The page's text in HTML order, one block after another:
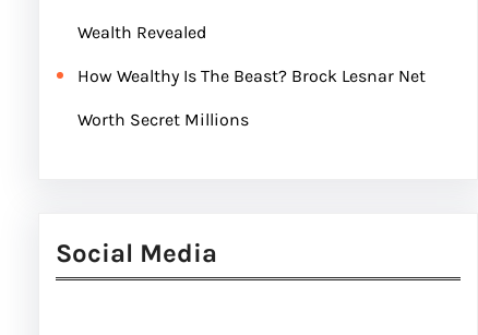
Wealth Revealed
How Wealthy Is The Beast? Brock Lesnar Net
Worth Secret Millions
Social Media